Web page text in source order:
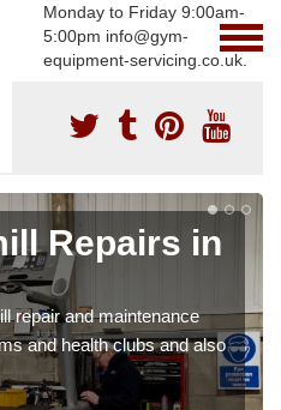
Monday to Friday 9:00am-
5:00pm info@gym-
equipment-servicing.co.uk.
Repairs in
repair and maintenance
and health clubs and also